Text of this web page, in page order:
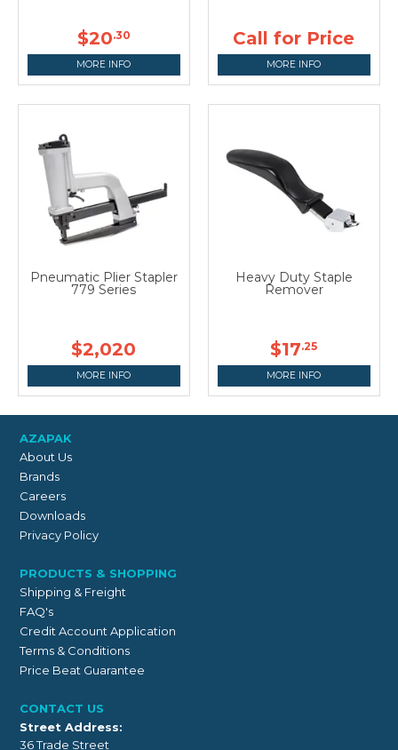
$20.30
MORE INFO
Call for Price
MORE INFO
Pneumatic Plier Stapler
779 Series
$2,020
MORE INFO
Heavy Duty Staple
Remover
$17.25
MORE INFO
AZAPAK
About Us
Brands
Careers
Downloads
Privacy Policy
PRODUCTS & SHOPPING
Shipping & Freight
FAQ's
Credit Account Application
Terms & Conditions
Price Beat Guarantee
CONTACT US
Street Address:
36 Trade Street